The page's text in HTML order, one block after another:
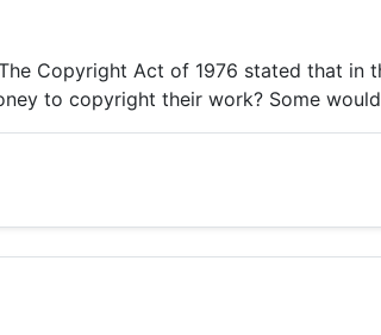
Copyright Act of 1976 stated that
to copyright their work? Some